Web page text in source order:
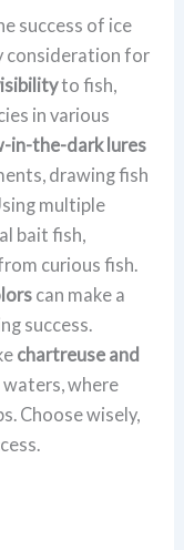
success of ice
consideration for
to fish,
in various
in-the-dark lures
drawing fish
multiple
bait fish,
curious fish.
can make a
success.
chartreuse and
where
Choose wisely,